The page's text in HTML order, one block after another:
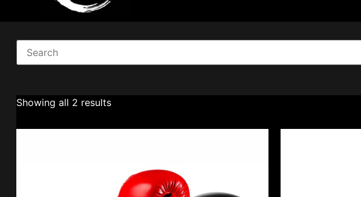
Showing all 2 results